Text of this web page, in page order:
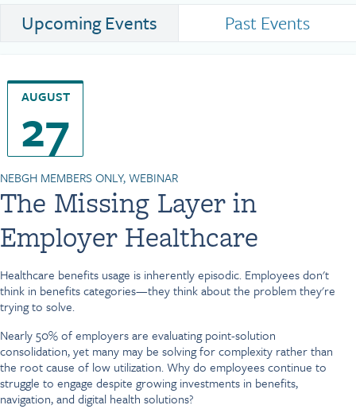
Upcoming Events Past Events
AUGUST
27
NEBGH MEMBERS ONLY, WEBINAR
The Missing Layer in
Employer Healthcare
Healthcare benefits usage is inherently episodic. Employees don't
think in benefits categories—they think about the problem they're
trying to solve.
Nearly 50% of employers are evaluating point-solution
consolidation, yet many may be solving for complexity rather than
the root cause of low utilization. Why do employees continue to
struggle to engage despite growing investments in benefits,
navigation, and digital health solutions?